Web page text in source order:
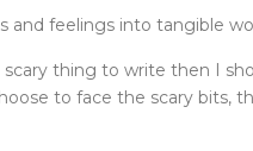
and feelings into tangible
thing to write then I
to face the scary bits,